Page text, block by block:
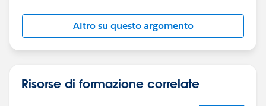
Altro su questo argomento
Risorse di formazione correlate